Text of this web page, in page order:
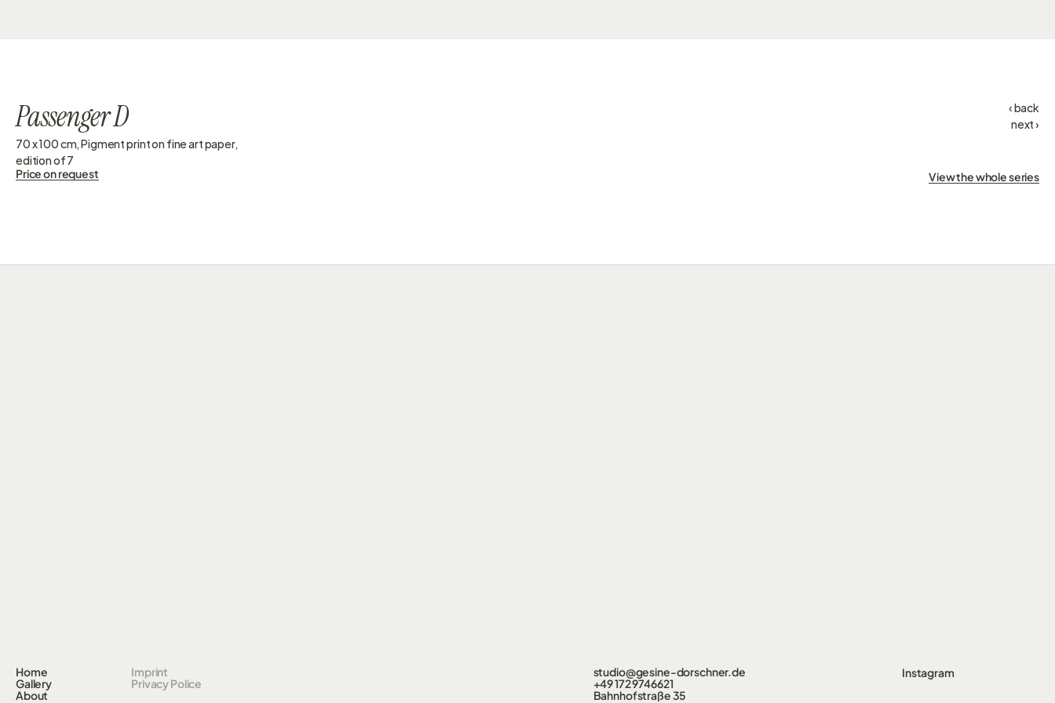
Passenger D
70 x 100 cm, Pigment print on fine art paper,
edition of 7
Price on request
‹ back
next ›
View the whole series
Home
Gallery
About
Imprint
Privacy Police
studio@gesine-dorschner.de
+49 172 9746621
Bahnhofstraße 35
Instagram